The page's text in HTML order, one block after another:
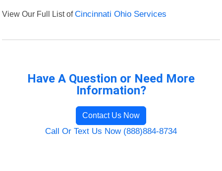
View Our Full List ofCincinnati Ohio Services
Have A Question or Need More
Information?
Contact Us Now
Call Or Text Us Now (888)884-8734